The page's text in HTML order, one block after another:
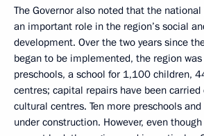
The Governor also noted that the
an important role in the region’s social
development. Over the two years since
began to be implemented, the region
preschools, a school for 1,100 children,
centres; capital repairs have been
cultural centres. Ten more preschools
under construction. However, even